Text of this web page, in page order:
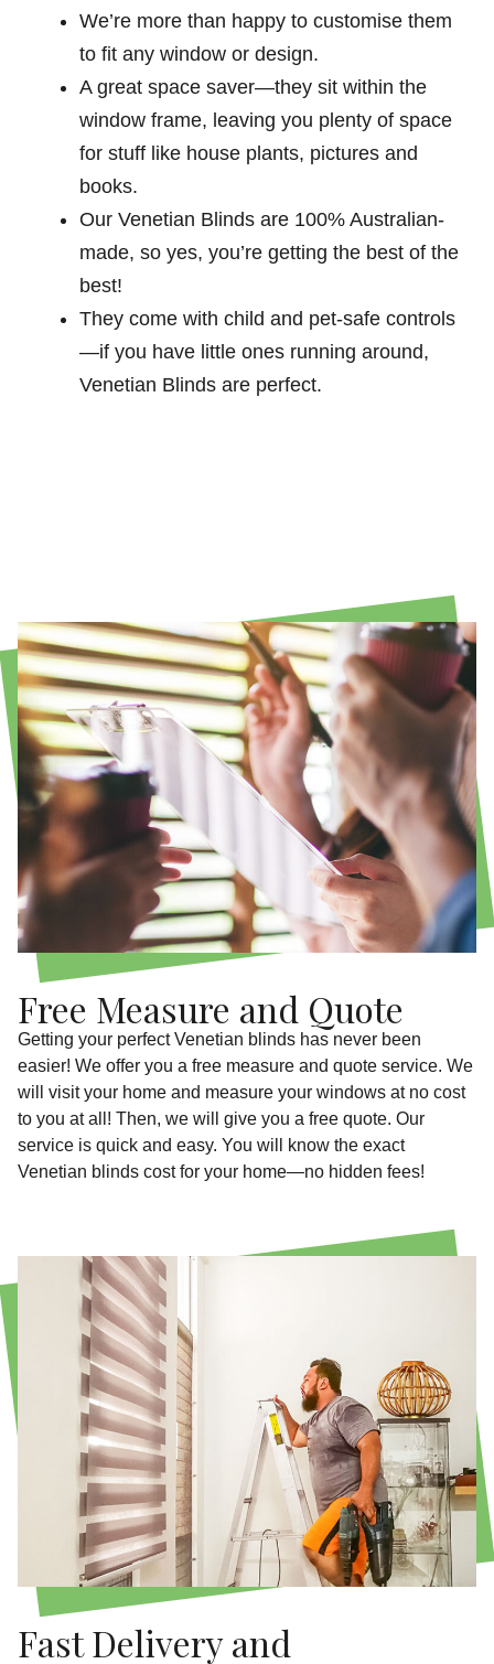
We’re more than happy to customise them
to fit any window or design.
A great space saver—they sit within the
window frame, leaving you plenty of space
for stuff like house plants, pictures and
books.
Our Venetian Blinds are 100% Australian-
made, so yes, you’re getting the best of the
best!
They come with child and pet-safe controls
—if you have little ones running around,
Venetian Blinds are perfect.
Free Measure and Quote
Getting your perfect Venetian blinds has never been
easier! We offer you a free measure and quote service. We
will visit your home and measure your windows at no cost
to you at all! Then, we will give you a free quote. Our
service is quick and easy. You will know the exact
Venetian blinds cost for your home—no hidden fees!
Fast Delivery and